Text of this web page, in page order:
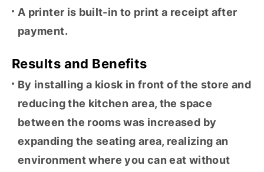
A printer is built-in to print a receipt after
payment.
Results and Benefits
By installing a kiosk in front of the store and
reducing the kitchen area, the space
between the rooms was increased by
expanding the seating area, realizing an
environment where you can eat without